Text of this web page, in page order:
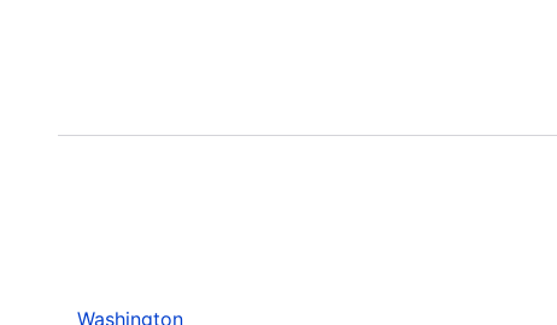
Washington